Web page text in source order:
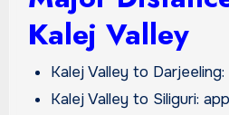
Kalej Valley
Kalej Valley to
Kalej Valley to Siliguri: